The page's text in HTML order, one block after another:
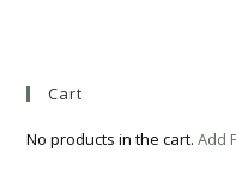
Cart
No products in the cart.Add